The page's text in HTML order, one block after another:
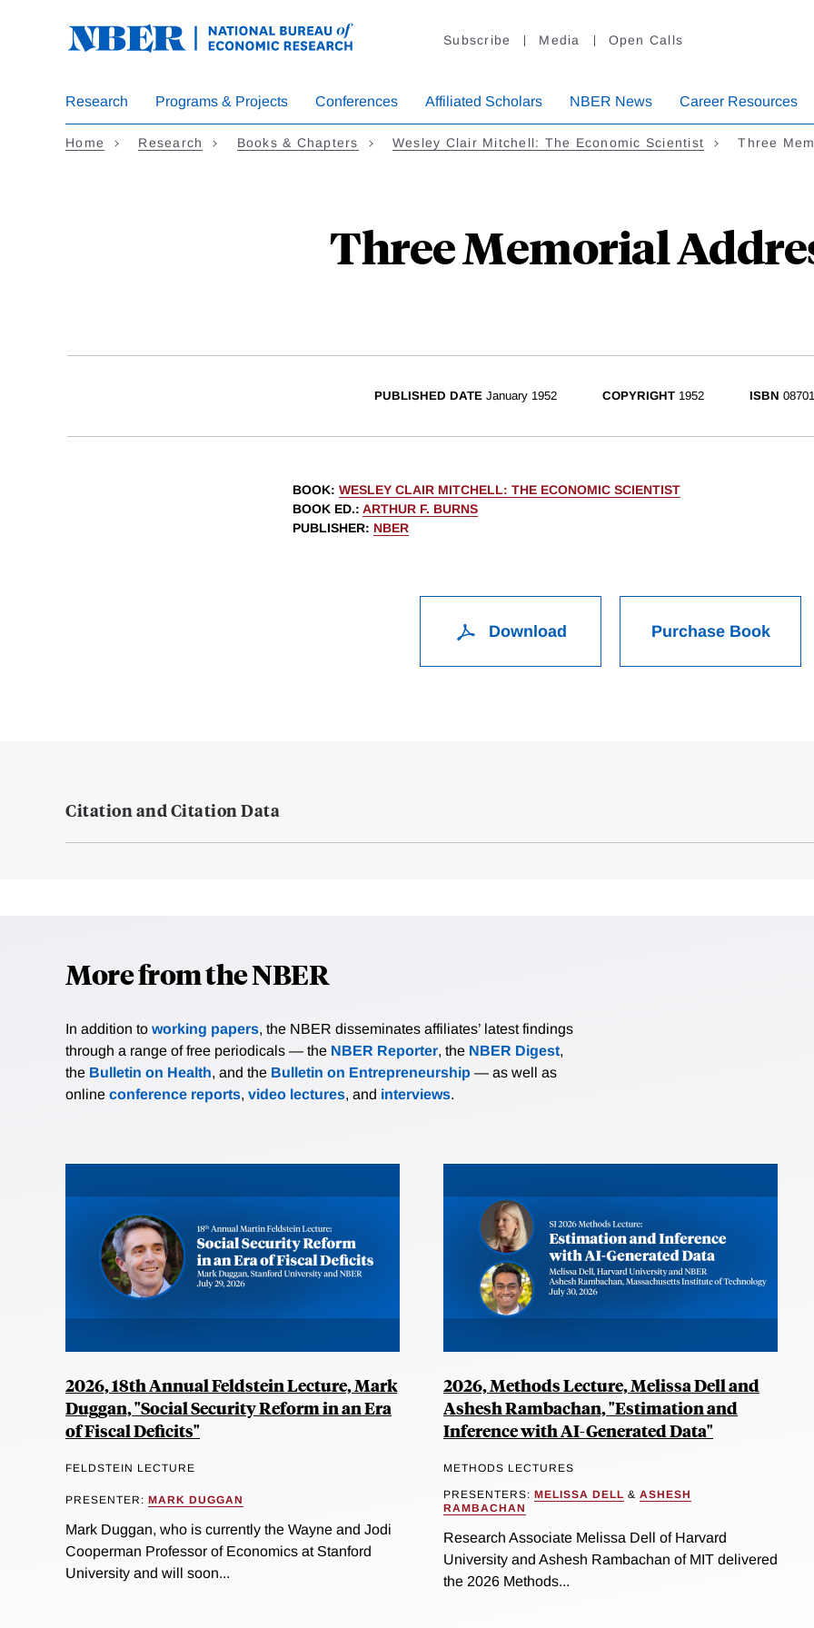
Subscribe Media Open Calls
Research Programs & Projects Conferences Affiliated Scholars NBER News Career Resources
Home Research Books & Chapters Wesley Clair Mitchell: The Economic Scientist Three
Three Memorial
PUBLISHED DATE January 1952 COPYRIGHT 1952 ISBN
BOOK: WESLEY CLAIR MITCHELL: THE ECONOMIC SCIENTIST
BOOK ED.: ARTHUR F. BURNS
PUBLISHER: NBER
Download Purchase Book
Citation and Citation Data
More from the NBER
In addition to working papers, the NBER disseminates affiliates’ latest findings
through a range of free periodicals — the NBER Reporter, the NBER Digest,
the Bulletin on Health, and the Bulletin on Entrepreneurship — as well as
online conference reports, video lectures, and interviews.
2026, 18th Annual Feldstein Lecture, Mark
Duggan, "Social Security Reform in an Era
of Fiscal Deficits"
FELDSTEIN LECTURE
PRESENTER: MARK DUGGAN
Mark Duggan, who is currently the Wayne and Jodi
Cooperman Professor of Economics at Stanford
University and will soon...
2026, Methods Lecture, Melissa Dell and
Ashesh Rambachan, "Estimation and
Inference with AI-Generated Data"
METHODS LECTURES
PRESENTERS: MELISSA DELL & ASHESH
RAMBACHAN
Research Associate Melissa Dell of Harvard
University and Ashesh Rambachan of MIT delivered
the 2026 Methods...